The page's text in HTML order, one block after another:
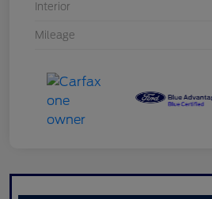
Interior
Mileage